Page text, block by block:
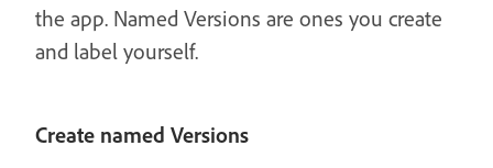
the app. Named Versions are ones you create
and label yourself.
Create named Versions